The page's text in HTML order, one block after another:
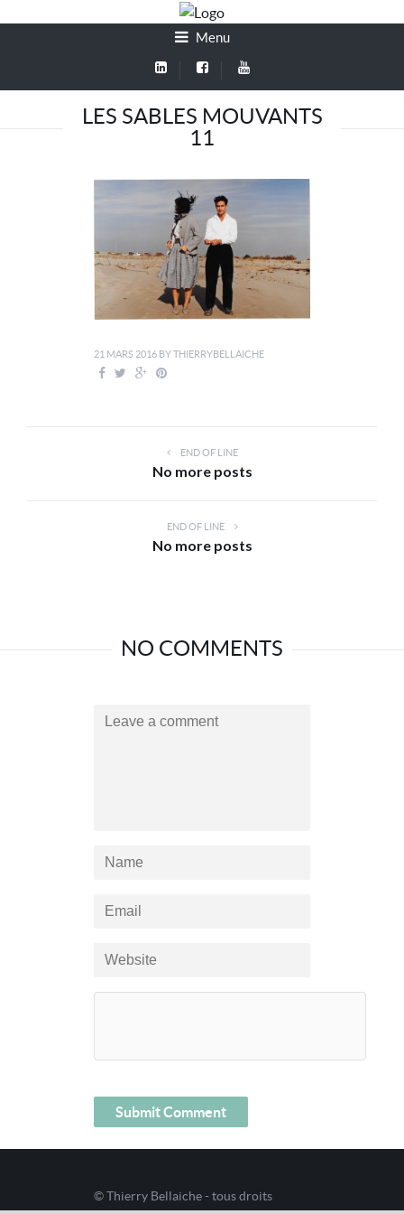
Menu
LES SABLES MOUVANTS
11
21 MARS 2016 BYTHIERRYBELLAICHE
END OF LINE
No more posts
END OF LINE
No more posts
NO COMMENTS
© Thierry Bellaiche - tous droits